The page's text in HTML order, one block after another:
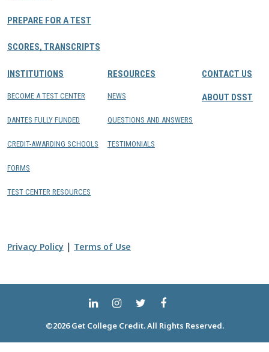
PREPARE FOR A TEST
SCORES, TRANSCRIPTS
INSTITUTIONS
BECOME A TEST CENTER
DANTES FULLY FUNDED
CREDIT-AWARDING SCHOOLS
FORMS
TEST CENTER RESOURCES
RESOURCES
NEWS
QUESTIONS AND ANSWERS
TESTIMONIALS
CONTACT US
ABOUT DSST
Privacy Policy | Terms of Use
©2026 Get College Credit. All Rights Reserved.